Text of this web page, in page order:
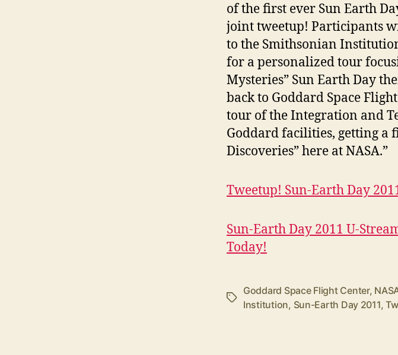
of the first ever Sun Earth
joint tweetup! Participants
to the Smithsonian
for a personalized tour
Mysteries” Sun Earth Day
back to Goddard Space
tour of the Integration and
Goddard facilities, getting a
Discoveries” here at NASA.”
Tweetup! Sun-Earth Day
Sun-Earth Day 2011 U-
Today!
Tags
Goddard Space Flight Center,
Institution, Sun-Earth Day 2011,